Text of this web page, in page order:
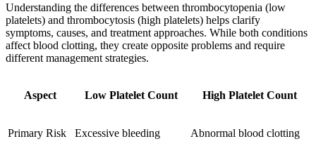
Understanding the differences between thrombocytopenia (low
platelets) and thrombocytosis (high platelets) helps clarify
symptoms, causes, and treatment approaches. While both conditions
affect blood clotting, they create opposite problems and require
different management strategies.
Aspect Low Platelet Count High Platelet Count
Primary Risk Excessive bleeding Abnormal blood clotting